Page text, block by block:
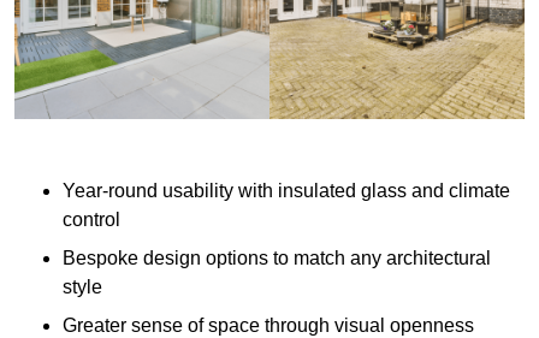
Year-round usability with insulated glass and climate
control
Bespoke design options to match any architectural
style
Greater sense of space through visual openness